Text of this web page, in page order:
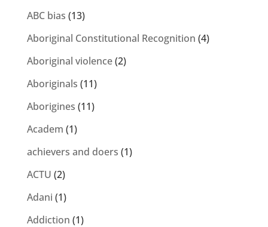
ABC bias (13)
Aboriginal Constitutional Recognition (4)
Aboriginal violence(2)
Aboriginals (11)
Aborigines (11)
Academ (1)
achievers and doers (1)
ACTU (2)
Adani (1)
Addiction (1)